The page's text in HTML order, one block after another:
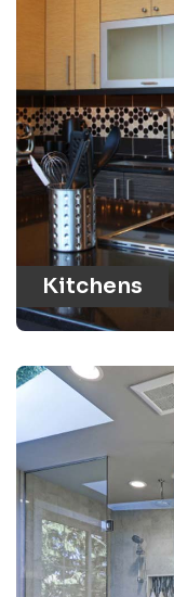
Kitchens